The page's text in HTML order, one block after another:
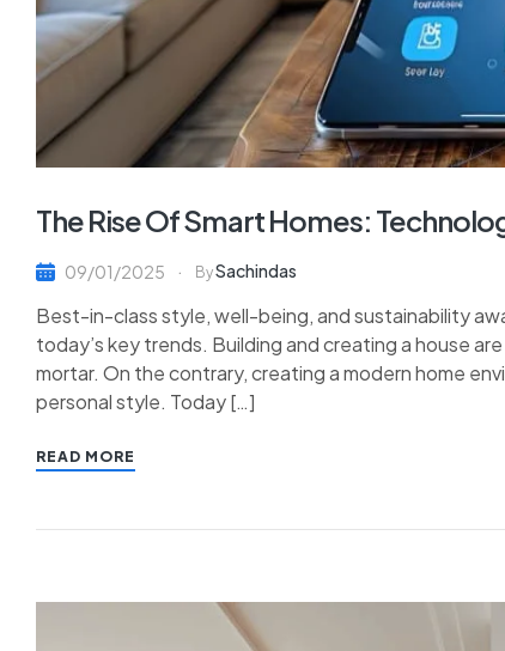
The Rise Of Smart Homes:
09/01/2025 BySachindas
Best-in-class style, well-being, and sustainability
today’s key trends. Building and creating a house
mortar. On the contrary, creating a modern home
personal style. Today […]
READ MORE